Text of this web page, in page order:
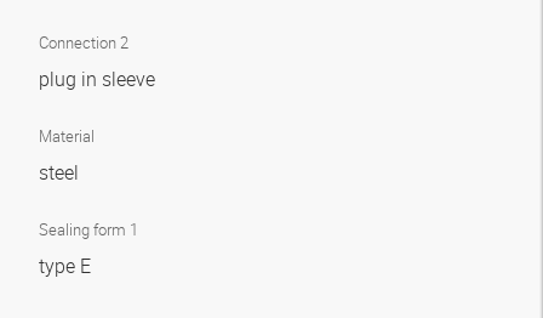
Connection 2
plug in sleeve
Material
steel
Sealing form 1
type E